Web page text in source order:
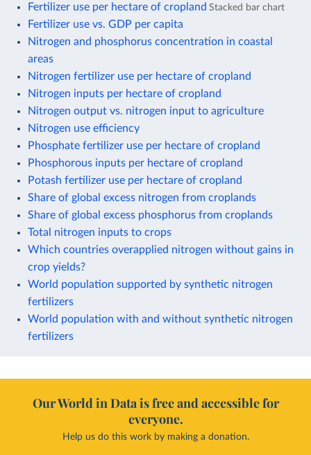
Fertilizer use per hectare of cropland Stacked bar chart
Fertilizer use vs. GDP per capita
Nitrogen and phosphorus concentration in coastal
areas
Nitrogen fertilizer use per hectare of cropland
Nitrogen inputs per hectare of cropland
Nitrogen output vs. nitrogen input to agriculture
Nitrogen use efficiency
Phosphate fertilizer use per hectare of cropland
Phosphorous inputs per hectare of cropland
Potash fertilizer use per hectare of cropland
Share of global excess nitrogen from croplands
Share of global excess phosphorus from croplands
Total nitrogen inputs to crops
Which countries overapplied nitrogen without gains in
crop yields?
World population supported by synthetic nitrogen
fertilizers
World population with and without synthetic nitrogen
fertilizers
Our World in Data is free and accessible for
everyone.
Help us do this work by making a donation.